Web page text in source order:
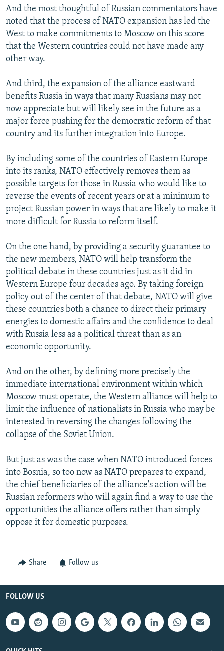
And the most thoughtful of Russian commentators have
noted that the process of NATO expansion has led the
West to make commitments to Moscow on this score
that the Western countries could not have made any
other way.
And third, the expansion of the alliance eastward
benefits Russia in ways that many Russians may not
now appreciate but will likely see in the future as a
major force pushing for the democratic reform of that
country and its further integration into Europe.
By including some of the countries of Eastern Europe
into its ranks, NATO effectively removes them as
possible targets for those in Russia who would like to
reverse the events of recent years or at a minimum to
project Russian power in ways that are likely to make it
more difficult for Russia to reform itself.
On the one hand, by providing a security guarantee to
the new members, NATO will help transform the
political debate in these countries just as it did in
Western Europe four decades ago. By taking foreign
policy out of the center of that debate, NATO will give
these countries both a chance to direct their primary
energies to domestic affairs and the confidence to deal
with Russia less as a political threat than as an
economic opportunity.
And on the other, by defining more precisely the
immediate international environment within which
Moscow must operate, the Western alliance will help to
limit the influence of nationalists in Russia who may be
interested in reversing the changes following the
collapse of the Soviet Union.
But just as was the case when NATO introduced forces
into Bosnia, so too now as NATO prepares to expand,
the chief beneficiaries of the alliance's action will be
Russian reformers who will again find a way to use the
opportunities the alliance offers rather than simply
oppose it for domestic purposes.
Share Follow us
FOLLOW US